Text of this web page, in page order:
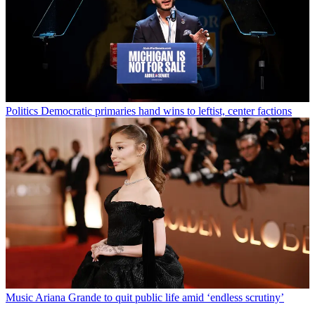
Politics Democratic primaries hand wins to leftist, center factions
MusicAriana Grande to quit public life amid ‘endless scrutiny’